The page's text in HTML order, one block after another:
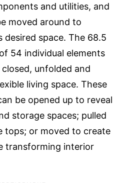
and utilities, and
moved around to
desired space. The 68.5
54 individual elements
unfolded and
living space. These
be opened up to reveal
storage spaces; pulled
tops; or moved to create
transforming interior